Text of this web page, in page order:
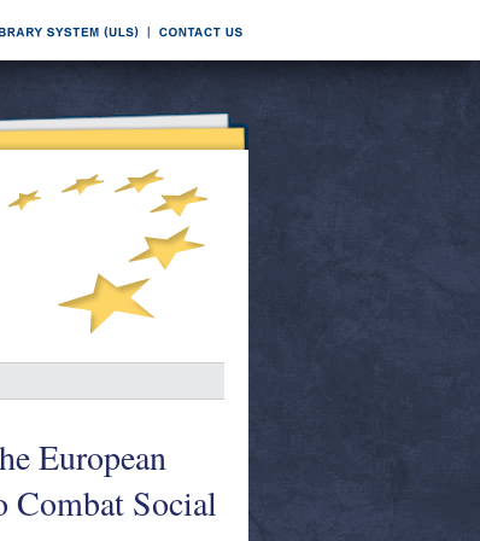
European
Combat Social